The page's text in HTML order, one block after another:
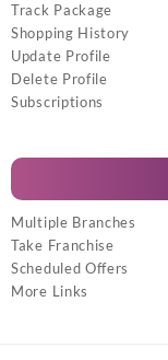
Track Package
Shopping History
Update Profile
Delete Profile
Subscriptions
Multiple Branches
Take Franchise
Scheduled Offers
More Links